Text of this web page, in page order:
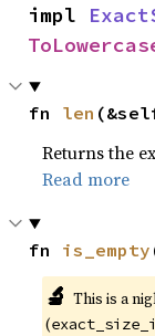
impl
fn len
Returns the
Read more
fn is_empty
🔬 This is a
(